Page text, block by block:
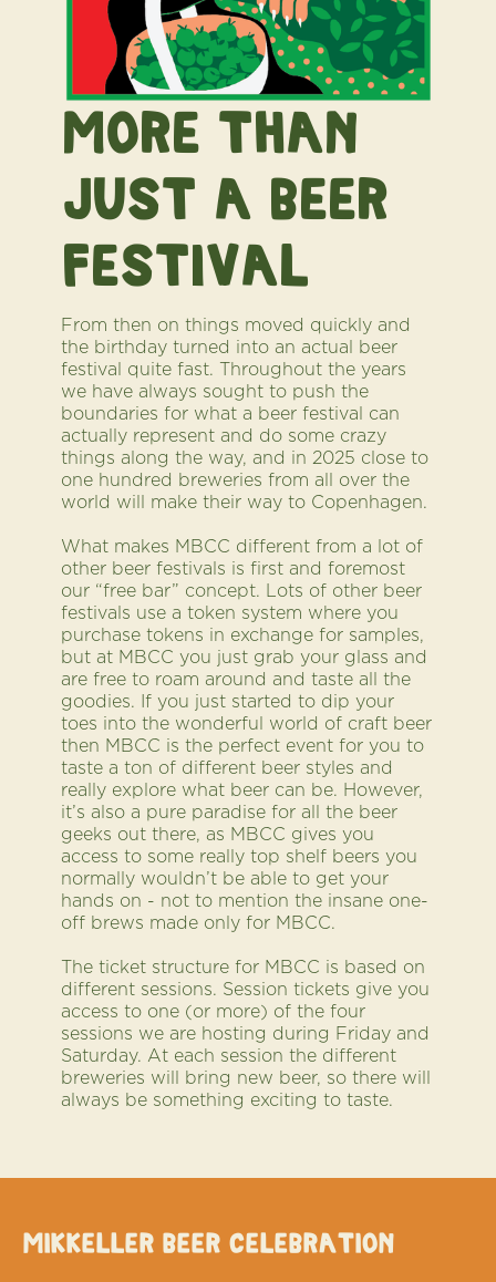
More than
just a beer
festival
From then on things moved quickly and
the birthday turned into an actual beer
festival quite fast. Throughout the years
we have always sought to push the
boundaries for what a beer festival can
actually represent and do some crazy
things along the way, and in 2025 close to
one hundred breweries from all over the
world will make their way to Copenhagen.
What makes MBCC different from a lot of
other beer festivals is first and foremost
our “free bar” concept. Lots of other beer
festivals use a token system where you
purchase tokens in exchange for samples,
but at MBCC you just grab your glass and
are free to roam around and taste all the
goodies. If you just started to dip your
toes into the wonderful world of craft beer
then MBCC is the perfect event for you to
taste a ton of different beer styles and
really explore what beer can be. However,
it’s also a pure paradise for all the beer
geeks out there, as MBCC gives you
access to some really top shelf beers you
normally wouldn’t be able to get your
hands on - not to mention the insane one-
off brews made only for MBCC.
The ticket structure for MBCC is based on
different sessions. Session tickets give you
access to one (or more) of the four
sessions we are hosting during Friday and
Saturday. At each session the different
breweries will bring new beer, so there will
always be something exciting to taste.
Mikkeller Beer Celebration